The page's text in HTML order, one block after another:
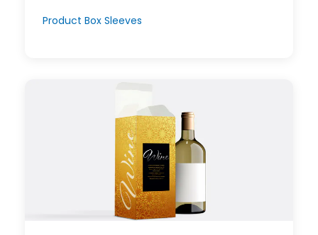
Product Box Sleeves